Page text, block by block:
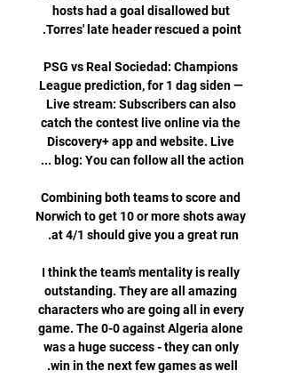
hosts had a goal disallowed but
PSG vs Real Sociedad: Champions
League prediction, for 1 dag siden —
Live stream: Subscribers can also
catch the contest live online via the
Discovery+ app and website. Live
Combining both teams to score and
Norwich to get 10 or more shots away
I think the team's mentality is really
outstanding. They are all amazing
characters who are going all in every
game. The 0-0 against Algeria alone
was a huge success - they can only